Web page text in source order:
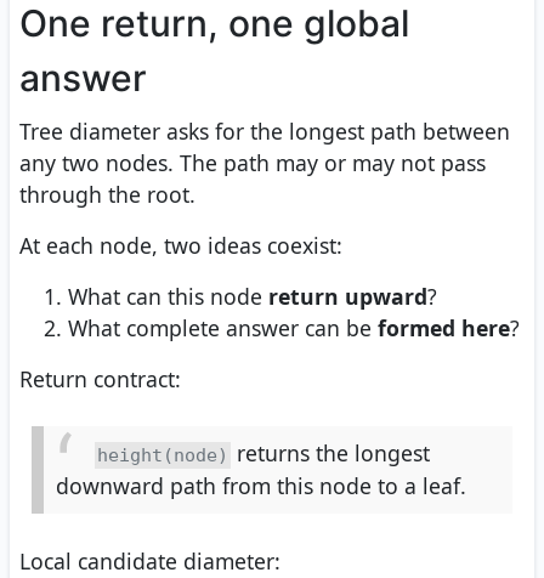
One return, one global
answer
Tree diameter asks for the longest path between
any two nodes. The path may or may not pass
through the root.
At each node, two ideas coexist:
What can this node return upward?
What complete answer can be formed here?
Return contract:
height(node)
returns the longest
downward path from this node to a leaf.
Local candidate diameter: